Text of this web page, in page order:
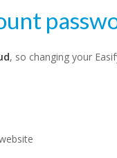
, so changing your